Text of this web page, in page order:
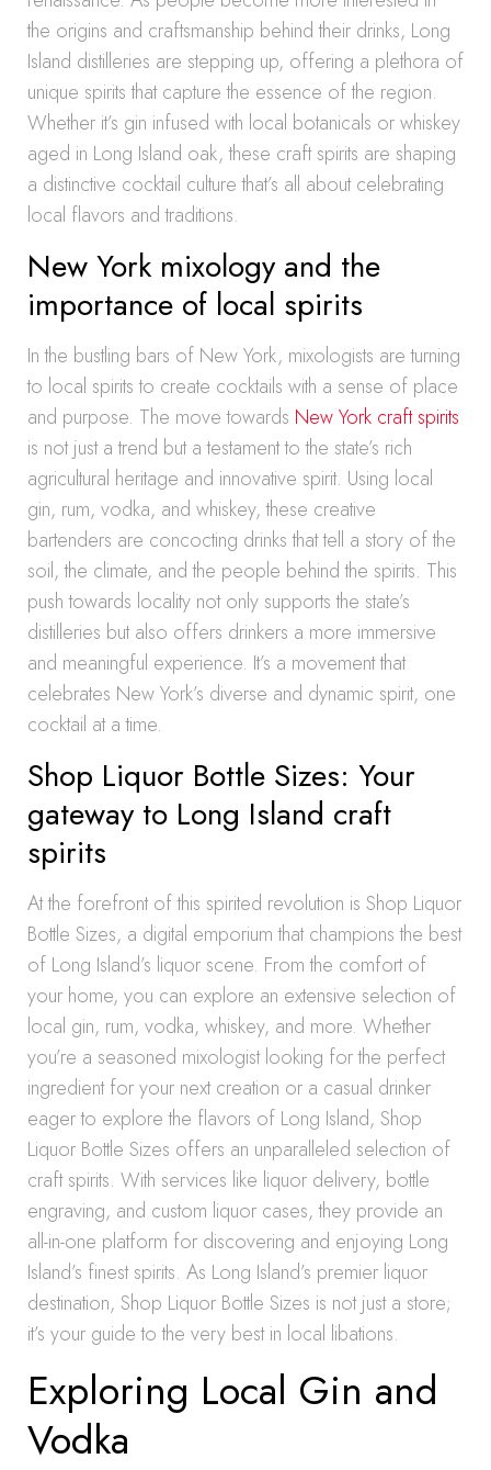
the origins and craftsmanship behind their drinks, Long
Island distilleries are stepping up, offering a plethora of
unique spirits that capture the essence of the region.
Whether it’s gin infused with local botanicals or whiskey
aged in Long Island oak, these craft spirits are shaping
a distinctive cocktail culture that’s all about celebrating
local flavors and traditions.
New York mixology and the
importance of local spirits
In the bustling bars of New York, mixologists are turning
to local spirits to create cocktails with a sense of place
and purpose. The move towards New York craft spirits
is not just a trend but a testament to the state’s rich
agricultural heritage and innovative spirit. Using local
gin, rum, vodka, and whiskey, these creative
bartenders are concocting drinks that tell a story of the
soil, the climate, and the people behind the spirits. This
push towards locality not only supports the state’s
distilleries but also offers drinkers a more immersive
and meaningful experience. It’s a movement that
celebrates New York’s diverse and dynamic spirit, one
cocktail at a time.
Shop Liquor Bottle Sizes: Your
gateway to Long Island craft
spirits
At the forefront of this spirited revolution is Shop Liquor
Bottle Sizes, a digital emporium that champions the best
of Long Island’s liquor scene. From the comfort of
your home, you can explore an extensive selection of
local gin, rum, vodka, whiskey, and more. Whether
you’re a seasoned mixologist looking for the perfect
ingredient for your next creation or a casual drinker
eager to explore the flavors of Long Island, Shop
Liquor Bottle Sizes offers an unparalleled selection of
craft spirits. With services like liquor delivery, bottle
engraving, and custom liquor cases, they provide an
all-in-one platform for discovering and enjoying Long
Island’s finest spirits. As Long Island’s premier liquor
destination, Shop Liquor Bottle Sizes is not just a store;
it’s your guide to the very best in local libations.
Exploring Local Gin and
Vodka